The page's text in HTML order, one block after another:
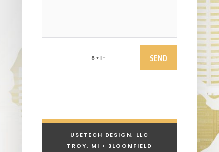
8 + 1 = SEND
USETECH DESIGN, LLC
TROY, MI • BLOOMFIELD